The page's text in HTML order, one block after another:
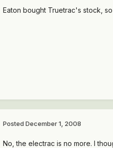
Eaton bought Truetrac's stock,
Posted December 1, 2008
No, the electrac is no more. I